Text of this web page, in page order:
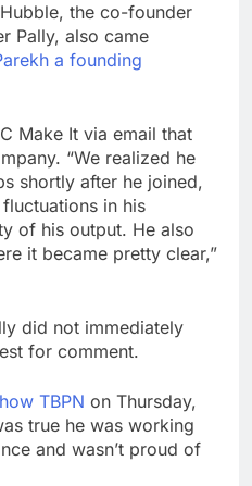
the co-founder
Pally, also came
a founding
Make It via email that
“We realized he
shortly after he joined,
in his
of his output. He also
it became pretty clear,”
did not immediately
for comment.
TBPN on Thursday,
true he was working
and wasn’t proud of